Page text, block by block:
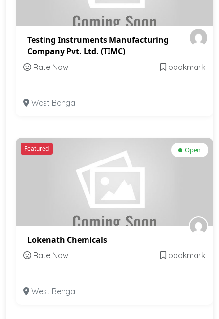
Testing Instruments Manufacturing
Company Pvt. Ltd. (TIMC)
Rate Now bookmark
West Bengal
Featured Open
Lokenath Chemicals
Rate Now bookmark
West Bengal